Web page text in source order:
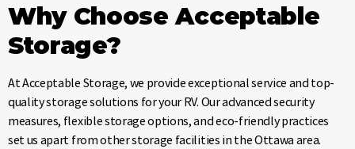
Why Choose Acceptable
Storage?
At Acceptable Storage, we provide exceptional service and top-
quality storage solutions for your RV. Our advanced security
measures, flexible storage options, and eco-friendly practices
set us apart from other storage facilities in the Ottawa area.